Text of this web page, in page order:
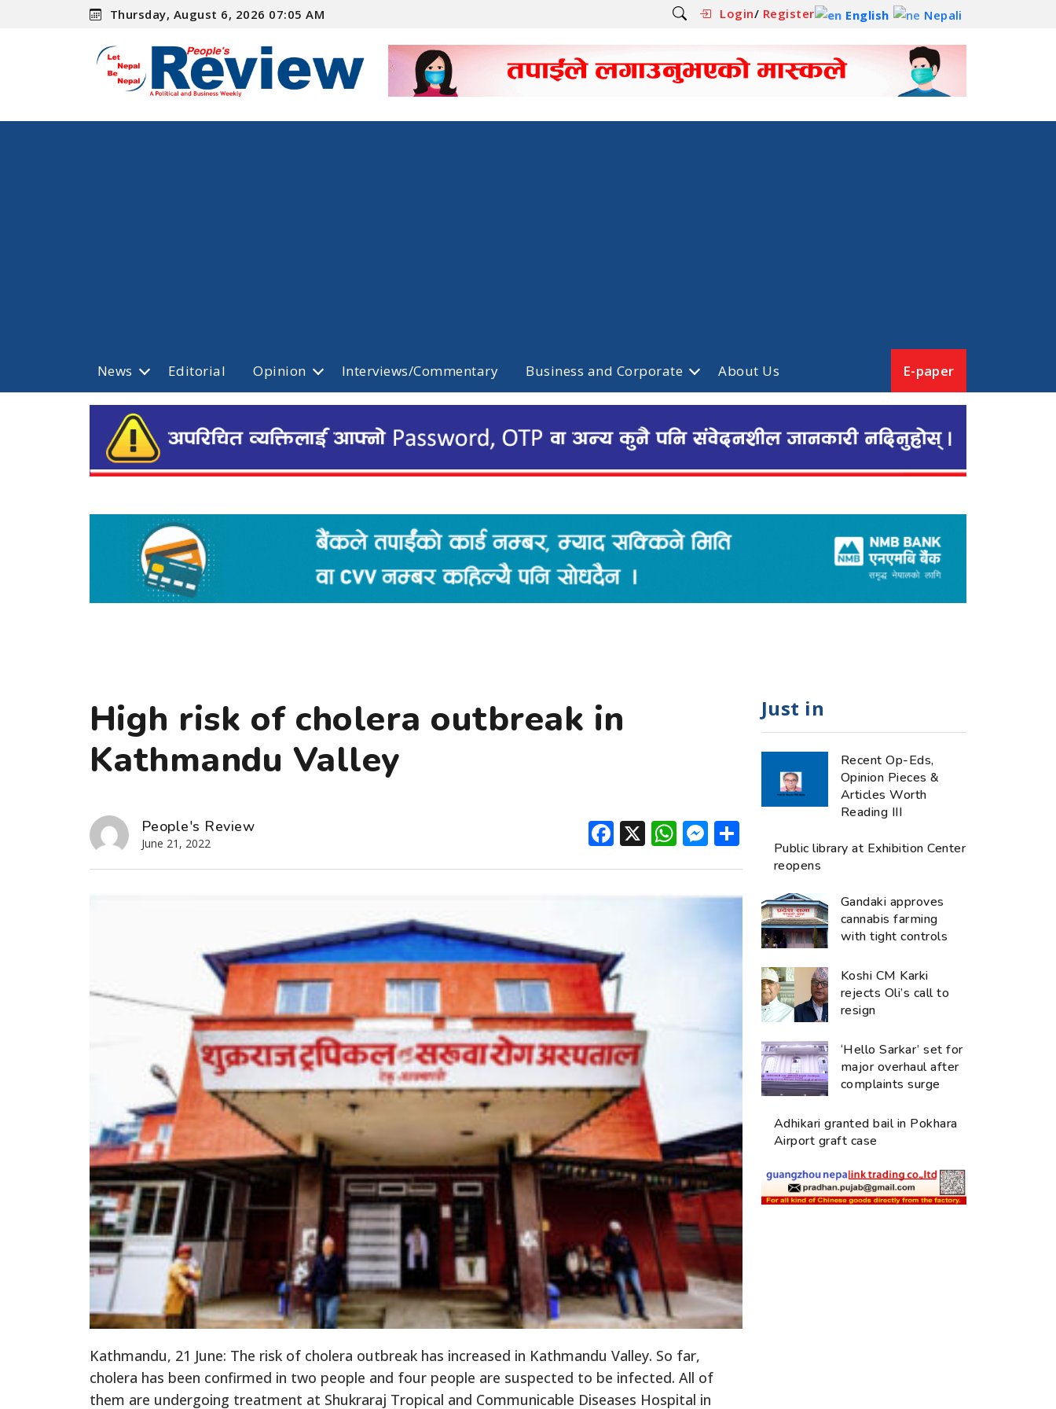
Thursday, August 6, 2026 07:05 AM Login/ Register English Nepali
News Editorial Opinion Interviews/Commentary Business and Corporate About Us E-paper
High risk of cholera outbreak in
Kathmandu Valley
People's Review
June 21, 2022 Facebook
X WhatsApp
Messenger
Kathmandu, 21 June: The risk of cholera outbreak has increased in Kathmandu Valley. So far,
cholera has been confirmed in two people and four people are suspected to be infected. All of
them are undergoing treatment at Shukraraj Tropical and Communicable Diseases Hospital in
Just in
Recent Op-Eds,
Opinion Pieces &
Articles Worth
Reading III
Public library at Exhibition Center
reopens
Gandaki approves
cannabis farming
with tight controls
Koshi CM Karki
rejects Oli’s call to
resign
‘Hello Sarkar’ set for
major overhaul after
complaints surge
Adhikari granted bail in Pokhara
Airport graft case